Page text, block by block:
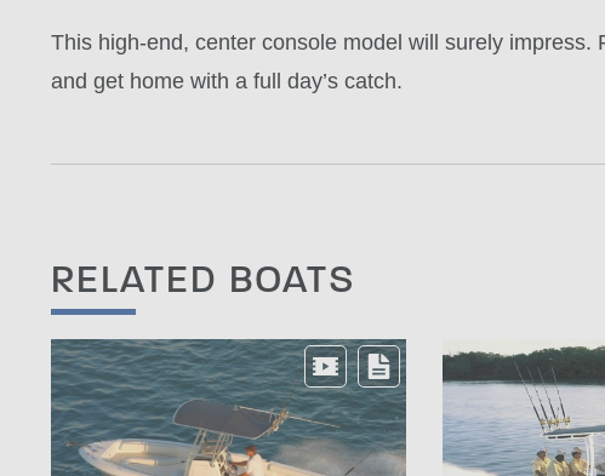
This high-end, center console model will surely
and get home with a full day’s catch.
RELATED BOATS